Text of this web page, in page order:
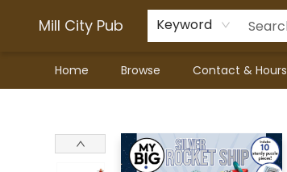
Mill City Pub Keyword
Home Browse Contact & Hours